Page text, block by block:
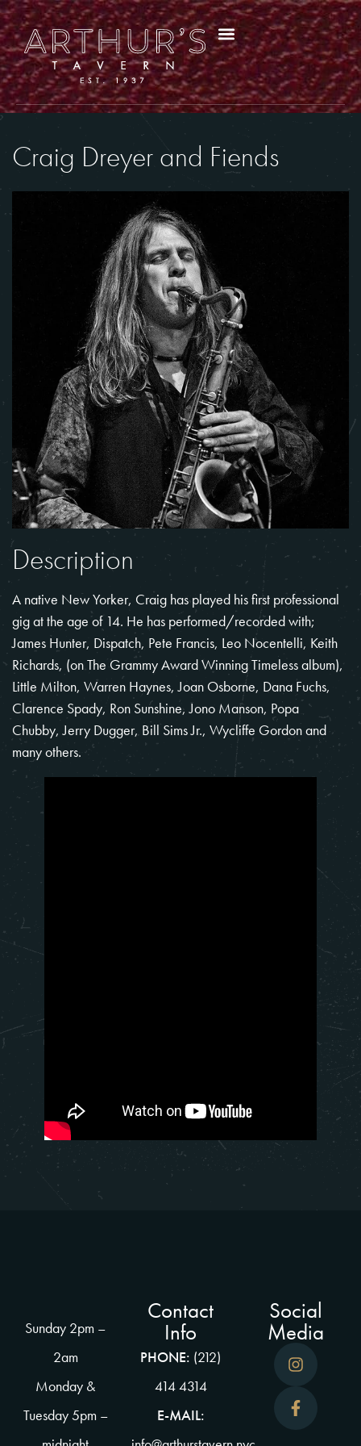
Craig Dreyer and Fiends
Description
A native New Yorker, Craig has played his first professional
gig at the age of 14. He has performed/recorded with;
James Hunter, Dispatch, Pete Francis, Leo Nocentelli, Keith
Richards, (on The Grammy Award Winning Timeless album),
Little Milton, Warren Haynes, Joan Osborne, Dana Fuchs,
Clarence Spady, Ron Sunshine, Jono Manson, Popa
Chubby, Jerry Dugger, Bill Sims Jr., Wycliffe Gordon and
many others.
Sunday 2pm –
2am
Monday &
Tuesday 5pm –
Social
Media
Contact
Info
PHONE: (212)
414 4314
E-MAIL: